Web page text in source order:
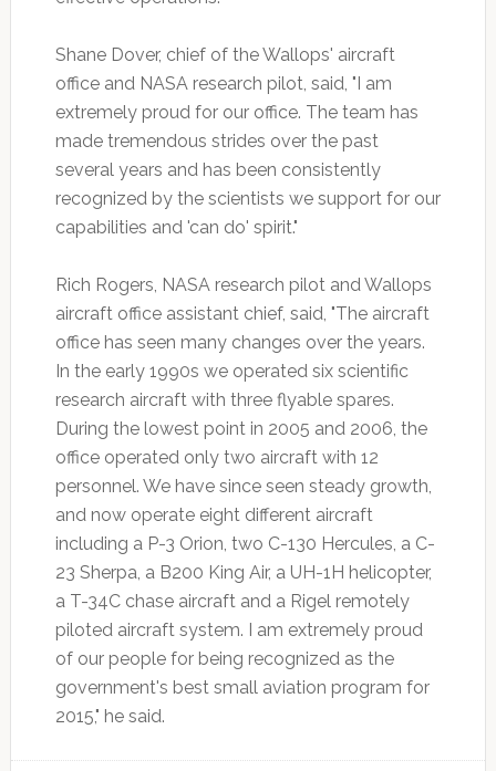
Shane Dover, chief of the Wallops' aircraft
office and NASA research pilot, said, "I am
extremely proud for our office. The team has
made tremendous strides over the past
several years and has been consistently
recognized by the scientists we support for our
capabilities and 'can do' spirit."
Rich Rogers, NASA research pilot and Wallops
aircraft office assistant chief, said, "The aircraft
office has seen many changes over the years.
In the early 1990s we operated six scientific
research aircraft with three flyable spares.
During the lowest point in 2005 and 2006, the
office operated only two aircraft with 12
personnel. We have since seen steady growth,
and now operate eight different aircraft
including a P-3 Orion, two C-130 Hercules, a C-
23 Sherpa, a B200 King Air, a UH-1H helicopter,
a T-34C chase aircraft and a Rigel remotely
piloted aircraft system. I am extremely proud
of our people for being recognized as the
government's best small aviation program for
2015," he said.